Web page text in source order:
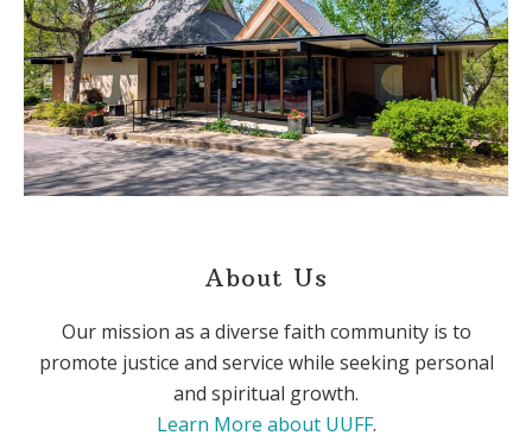
About Us
Our mission as a diverse faith community is to
promote justice and service while seeking personal
and spiritual growth.
Learn More about UUFF.